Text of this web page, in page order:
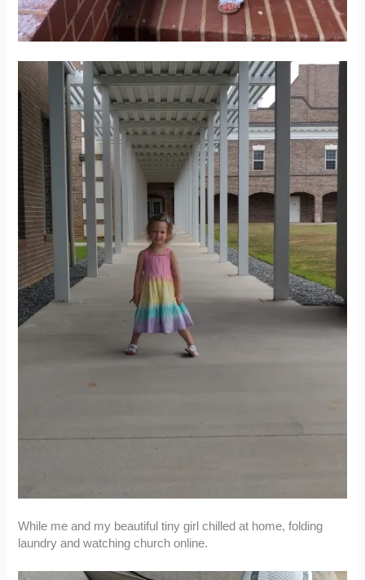
While me and my beautiful tiny girl chilled at home, folding
laundry and watching church online.